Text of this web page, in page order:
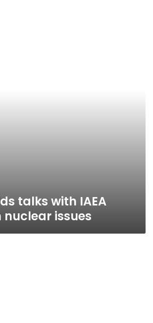
talks with IAEA
nuclear issues